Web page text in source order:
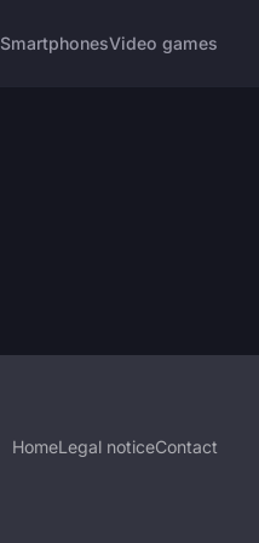
SmartphonesVideo games
HomeLegal noticeContact